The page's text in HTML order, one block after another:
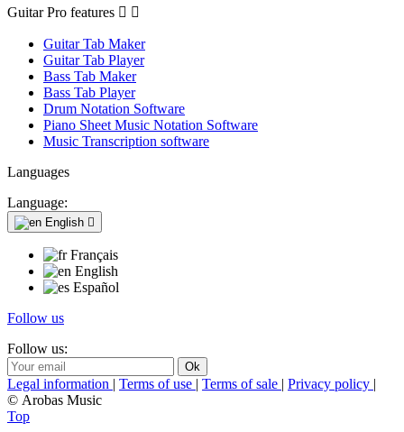
Guitar Pro features  
Guitar Tab Maker
Guitar Tab Player
Bass Tab Maker
Bass Tab Player
Drum Notation Software
Piano Sheet Music Notation Software
Music Transcription software
Languages
Language:
English 
Français
English
Español
Follow us
Follow us:
Legal information | Terms of use | Terms of sale | Privacy policy |
© Arobas Music
Top